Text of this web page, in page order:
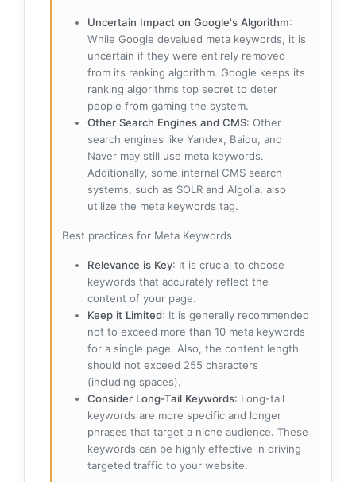
Uncertain Impact on Google's Algorithm:
While Google devalued meta keywords, it is
uncertain if they were entirely removed
from its ranking algorithm. Google keeps its
ranking algorithms top secret to deter
people from gaming the system.
Other Search Engines and CMS: Other
search engines like Yandex, Baidu, and
Naver may still use meta keywords.
Additionally, some internal CMS search
systems, such as SOLR and Algolia, also
utilize the meta keywords tag.
Best practices for Meta Keywords
Relevance is Key: It is crucial to choose
keywords that accurately reflect the
content of your page.
Keep it Limited: It is generally recommended
not to exceed more than 10 meta keywords
for a single page. Also, the content length
should not exceed 255 characters
(including spaces).
Consider Long-Tail Keywords: Long-tail
keywords are more specific and longer
phrases that target a niche audience. These
keywords can be highly effective in driving
targeted traffic to your website.